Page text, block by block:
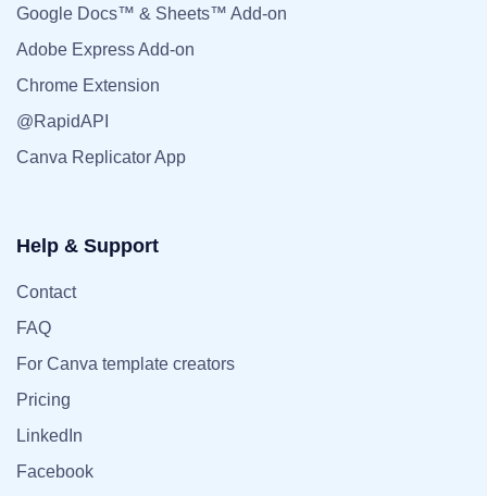
Google Docs™ & Sheets™ Add-on
Adobe Express Add-on
Chrome Extension
@RapidAPI
Canva Replicator App
Help & Support
Contact
FAQ
For Canva template creators
Pricing
LinkedIn
Facebook